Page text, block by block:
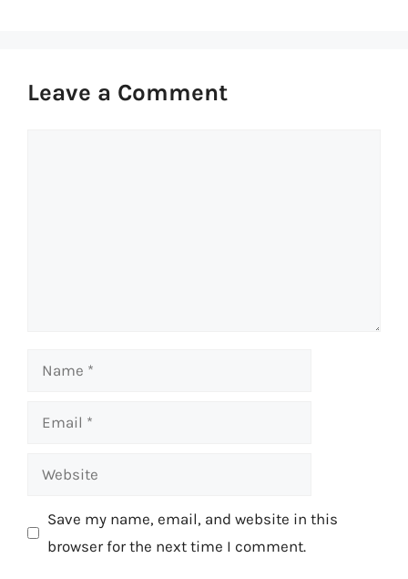
Leave a Comment
Name
Email
Website
Save my name, email, and website in this
browser for the next time I comment.